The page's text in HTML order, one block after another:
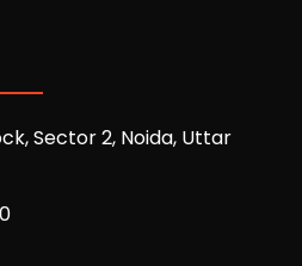
Sector 2, Noida, Uttar